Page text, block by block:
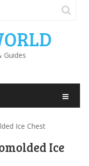
Guides
Ice Chest
Ice